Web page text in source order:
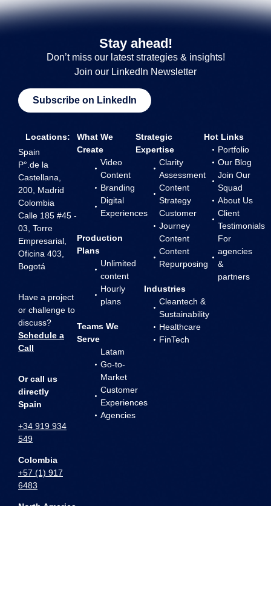
Stay ahead!
Don’t miss our latest strategies & insights!
Join our LinkedIn Newsletter
Subscribe on LinkedIn
Locations:
Spain
P°.de la
Castellana,
200, Madrid
Colombia
Calle 185 #45 -
03, Torre
Empresarial,
Oficina 403,
Bogotá
Have a project
or challenge to
discuss?
Schedule a
Call
Or call us
directly
Spain
+34 919 934
549
Colombia
+57 (1) 917
6483
North America
What We
Create
Video
Content
Branding
Digital
Experiences
Production
Plans
Unlimited
content
Hourly
plans
Teams We
Serve
Latam
Go-to-
Market
Customer
Experiences
Agencies
Strategic
Expertise
Clarity
Assessment
Content
Strategy
Customer
Journey
Content
Content
Repurposing
Industries
Cleantech &
Sustainability
Healthcare
FinTech
Hot Links
Portfolio
Our Blog
Join Our
Squad
About Us
Client
Testimonials
For
agencies
&
partners